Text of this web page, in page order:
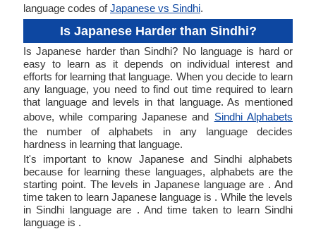
language codes ofJapanese vs Sindhi.
Is Japanese Harder than Sindhi?
Is Japanese harder than Sindhi? No language is hard or
easy to learn as it depends on individual interest and
efforts for learning that language. When you decide to learn
any language, you need to find out time required to learn
that language and levels in that language. As mentioned
above, while comparing Japanese and Sindhi Alphabets
the number of alphabets in any language decides
hardness in learning that language.
It's important to know Japanese and Sindhi alphabets
because for learning these languages, alphabets are the
starting point. The levels in Japanese language are . And
time taken to learn Japanese language is . While the levels
in Sindhi language are . And time taken to learn Sindhi
language is .